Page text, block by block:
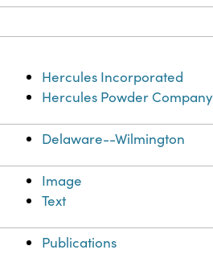
Hercules Incorporated
Hercules Powder Company
Delaware--Wilmington
Image
Text
Publications